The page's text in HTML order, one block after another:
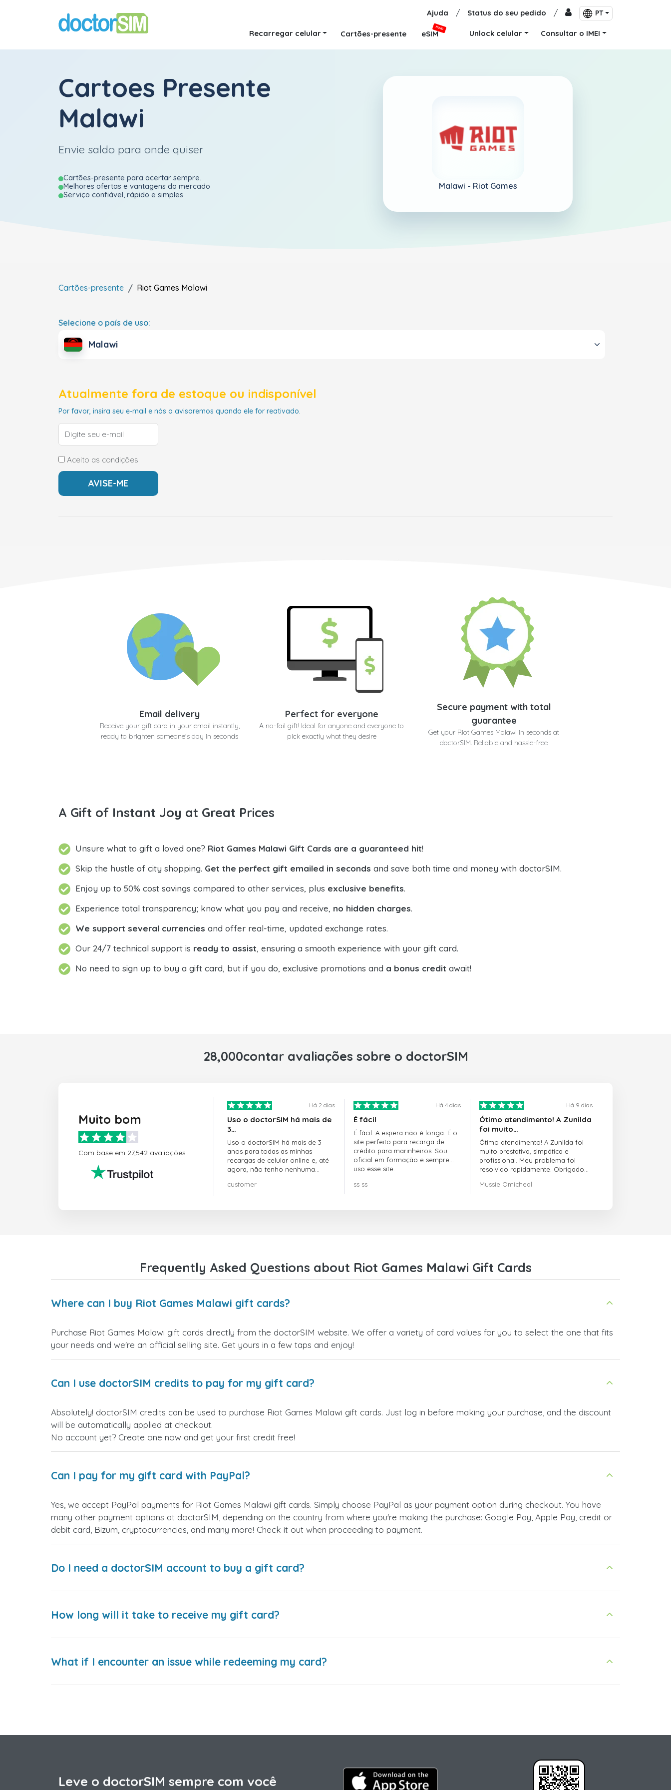
Ajuda / Status do seu pedido / PT
Recarregar celular Cartões-presente eSIM
NOVO
Unlock celular Consultar o IMEI
Cartoes Presente
Malawi
Envie saldo para onde quiser
Cartões-presente para acertar sempre.
Melhores ofertas e vantagens do mercado
Serviço confiável, rápido e simples
Malawi - Riot Games
Cartões-presente Riot Games Malawi
Selecione o país de uso:
Malawi
Atualmente fora de estoque ou indisponível
Por favor, insira seu e-mail e nós o avisaremos quando ele for reativado.
Aceito as condições
Email delivery
Receive your gift card in your email instantly,
ready to brighten someone's day in seconds
Perfect for everyone
A no-fail gift! Ideal for anyone and everyone to
pick exactly what they desire
Secure payment with total
guarantee
Get your Riot Games Malawi in seconds at
doctorSIM. Reliable and hassle-free
A Gift of Instant Joy at Great Prices
Unsure what to gift a loved one? Riot Games Malawi Gift Cards are a guaranteed hit!
Skip the hustle of city shopping. Get the perfect gift emailed in seconds and save both time and money with doctorSIM.
Enjoy up to 50% cost savings compared to other services, plus exclusive benefits.
Experience total transparency; know what you pay and receive, no hidden charges.
We support several currencies and offer real-time, updated exchange rates.
Our 24/7 technical support is ready to assist, ensuring a smooth experience with your gift card.
No need to sign up to buy a gift card, but if you do, exclusive promotions and a bonus credit await!
28,000contar avaliações sobre o doctorSIM
Muito bom
Com base em 27,542 avaliações
Há 2 dias
Uso o doctorSIM há mais de
3…
Uso o doctorSIM há mais de 3
anos para todas as minhas
recargas de celular online e, até
agora, não tenho nenhuma
customer
Há 4 dias
É fácil
É fácil. A espera não é longa. É o
site perfeito para recarga de
crédito para marinheiros. Sou
oficial em formação e sempre
uso esse site.
ss ss
Há 9 dias
Ótimo atendimento! A Zunilda
foi muito…
Ótimo atendimento! A Zunilda foi
muito prestativa, simpática e
profissional. Meu problema foi
resolvido rapidamente. Obrigado
Mussie Omicheal
Frequently Asked Questions about Riot Games Malawi Gift Cards
Where can I buy Riot Games Malawi gift cards?
Purchase Riot Games Malawi gift cards directly from the doctorSIM website. We offer a variety of card values for you to select the one that fits
your needs and we're an official selling site. Get yours in a few taps and enjoy!
Can I use doctorSIM credits to pay for my gift card?
Absolutely! doctorSIM credits can be used to purchase Riot Games Malawi gift cards. Just log in before making your purchase, and the discount
will be automatically applied at checkout.
No account yet? Create one now and get your first credit free!
Can I pay for my gift card with PayPal?
Yes, we accept PayPal payments for Riot Games Malawi gift cards. Simply choose PayPal as your payment option during checkout. You have
many other payment options at doctorSIM, depending on the country from where you're making the purchase: Google Pay, Apple Pay, credit or
debit card, Bizum, cryptocurrencies, and many more! Check it out when proceeding to payment.
Do I need a doctorSIM account to buy a gift card?
How long will it take to receive my gift card?
What if I encounter an issue while redeeming my card?
Leve o doctorSIM sempre com você